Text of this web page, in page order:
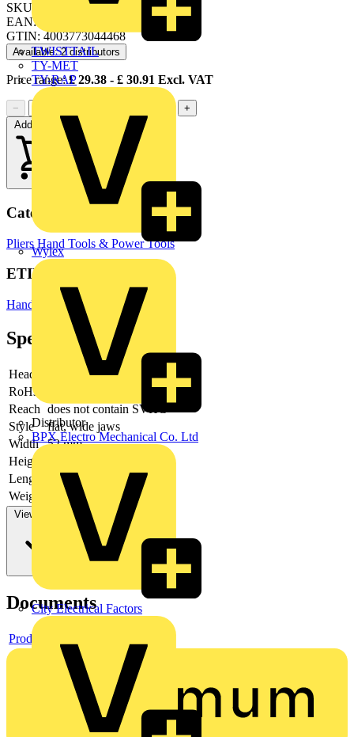
TWISTTAIL
TY-MET
TY-RAP
Wylex
Distributor
BPX Electro Mechanical Co. Ltd
City Electrical Factors
SKU: 28 01 200
EAN: 4003773044468
GTIN: 4003773044468
Available: 2 distributors
Price range:£29.38 - £ 30.91 Excl. VAT
−
+
Add to cart
Categories
Pliers Hand Tools & Power Tools
ETIM Group
Hand tools
Specifications
Head
polished
RoHs
Reach does not contain SVHC
Style
flat, wide jaws
Width
52 mm
Height
Length
200 mm
Weight
197 g
View more
Documents
Product data sheet